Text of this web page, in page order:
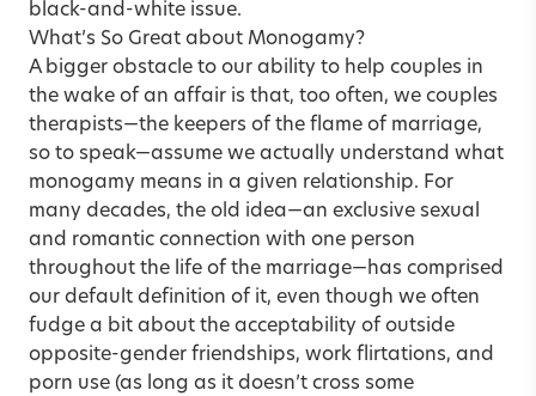
black-and-white issue.
What’s So Great about Monogamy?
A bigger obstacle to our ability to help couples in
the wake of an affair is that, too often, we couples
therapists—the keepers of the flame of marriage,
so to speak—assume we actually understand what
monogamy means in a given relationship. For
many decades, the old idea—an exclusive sexual
and romantic connection with one person
throughout the life of the marriage—has comprised
our default definition of it, even though we often
fudge a bit about the acceptability of outside
opposite-gender friendships, work flirtations, and
porn use (as long as it doesn’t cross some